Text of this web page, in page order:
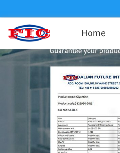
Home